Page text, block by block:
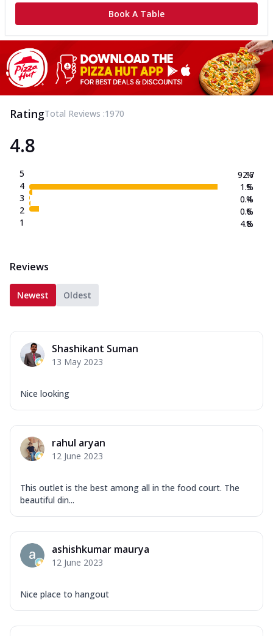
Book A Table
RatingTotal Reviews :1970
4.8
5
4
3
2
1
92.7
1.5
0.4
0.6
4.8
%
%
%
%
%
Reviews
Newest Oldest
Shashikant Suman
13 May 2023
Nice looking
rahul aryan
12 June 2023
This outlet is the best among all in the food court. The
beautiful din...
ashishkumar maurya
12 June 2023
Nice place to hangout